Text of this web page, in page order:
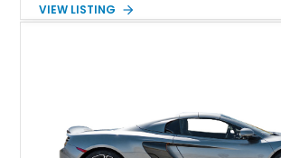
650S Spider represented a major step
VIEW LISTING